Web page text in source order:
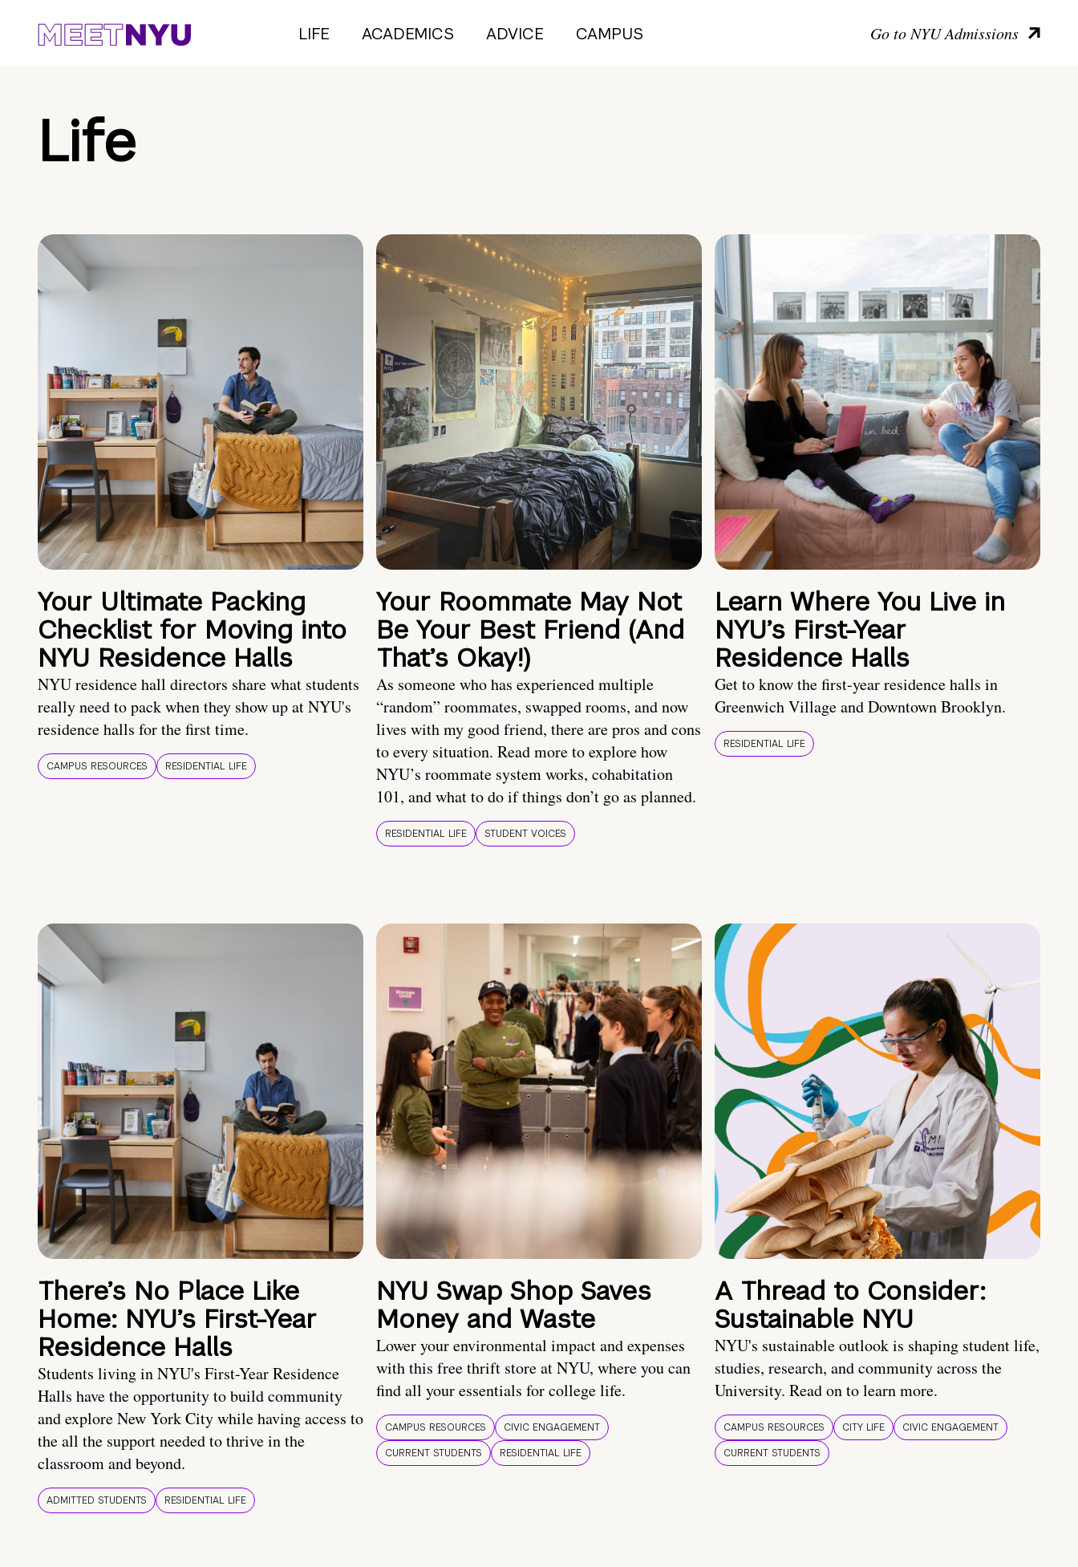
LIFE ACADEMICS ADVICE CAMPUS Go to NYU Admissions
Life
Your Ultimate Packing
Checklist for Moving into
NYU Residence Halls
NYU residence hall directors share what students
really need to pack when they show up at NYU's
residence halls for the first time.
CAMPUS RESOURCES RESIDENTIAL LIFE
Your Roommate May Not
Be Your Best Friend (And
That’s Okay!)
As someone who has experienced multiple
“random” roommates, swapped rooms, and now
lives with my good friend, there are pros and cons
to every situation. Read more to explore how
NYU’s roommate system works, cohabitation
101, and what to do if things don’t go as planned.
RESIDENTIAL LIFE STUDENT VOICES
Learn Where You Live in
NYU’s First-Year
Residence Halls
Get to know the first-year residence halls in
Greenwich Village and Downtown Brooklyn.
RESIDENTIAL LIFE
There’s No Place Like
Home: NYU’s First-Year
Residence Halls
Students living in NYU's First-Year Residence
Halls have the opportunity to build community
and explore New York City while having access to
the all the support needed to thrive in the
classroom and beyond.
ADMITTED STUDENTS RESIDENTIAL LIFE
NYU Swap Shop Saves
Money and Waste
Lower your environmental impact and expenses
with this free thrift store at NYU, where you can
find all your essentials for college life.
CAMPUS RESOURCES
CIVIC ENGAGEMENT
CURRENT STUDENTS
RESIDENTIAL LIFE
A Thread to Consider:
Sustainable NYU
NYU's sustainable outlook is shaping student life,
studies, research, and community across the
University. Read on to learn more.
CAMPUS RESOURCES CITY LIFE
CIVIC ENGAGEMENT
CURRENT STUDENTS